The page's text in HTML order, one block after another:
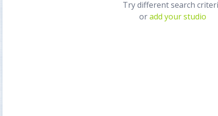
Try different search
oradd your studio